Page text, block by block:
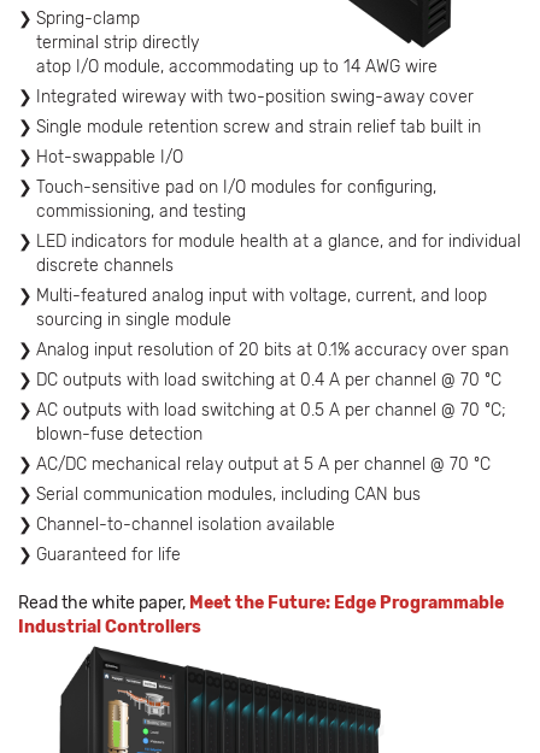
Spring-clamp
terminal strip directly
atop I/O module, accommodating up to 14 AWG wire
Integrated wireway with two-position swing-away cover
Single module retention screw and strain relief tab built in
Hot-swappable I/O
Touch-sensitive pad on I/O modules for configuring,
commissioning, and testing
LED indicators for module health at a glance, and for individual
discrete channels
Multi-featured analog input with voltage, current, and loop
sourcing in single module
Analog input resolution of 20 bits at 0.1% accuracy over span
DC outputs with load switching at 0.4 A per channel @ 70 ºC
AC outputs with load switching at 0.5 A per channel @ 70 ºC;
blown-fuse detection
AC/DC mechanical relay output at 5 A per channel @ 70 ºC
Serial communication modules, including CAN bus
Channel-to-channel isolation available
Guaranteed for life
Read the white paper, Meet the Future: Edge Programmable
Industrial Controllers